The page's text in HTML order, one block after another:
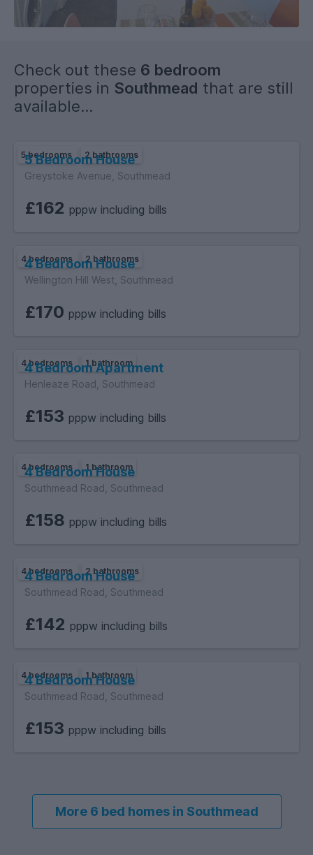
of quick routes into Bristol City Centre (and M32, M4 & M5)
for access to both Universities.
Check out these 6 bedroom
properties in Southmead that are still
available...
5 bedrooms 2 bathrooms
5 Bedroom House
Greystoke Avenue, Southmead
£162 pppw including bills
4 bedrooms 2 bathrooms
4 Bedroom House
Wellington Hill West, Southmead
£170 pppw including bills
4 bedrooms 1 bathroom
4 Bedroom Apartment
Henleaze Road, Southmead
£153 pppw including bills
4 bedrooms 1 bathroom
4 Bedroom House
Southmead Road, Southmead
£158 pppw including bills
4 bedrooms 2 bathrooms
4 Bedroom House
Southmead Road, Southmead
£142 pppw including bills
4 bedrooms 1 bathroom
4 Bedroom House
Southmead Road, Southmead
£153 pppw including bills
More 6 bed homes in Southmead